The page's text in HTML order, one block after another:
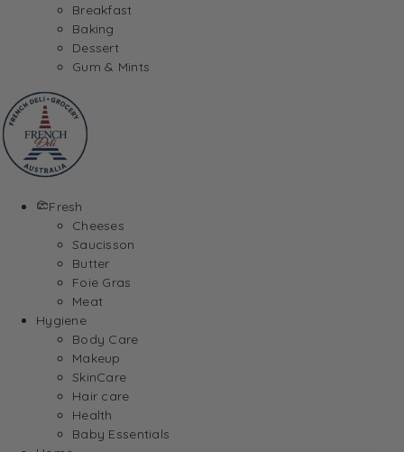
Breakfast
Baking
Dessert
Gum & Mints
Fresh
Cheeses
Saucisson
Butter
Foie Gras
Meat
Hygiene
Body Care
Makeup
SkinCare
Hair care
Health
Baby Essentials